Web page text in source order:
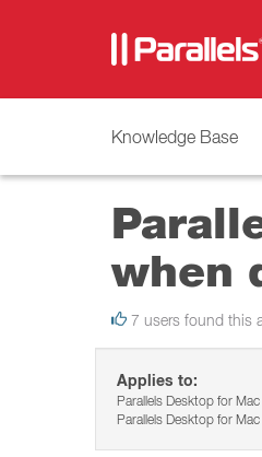
Knowledge Base
when
7 users found this
Applies to:
Parallels Desktop for
Parallels Desktop for